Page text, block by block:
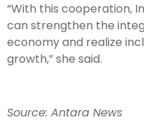
“With this cooperation,
can strengthen the
economy and realize
growth,” she said.
Source: Antara News